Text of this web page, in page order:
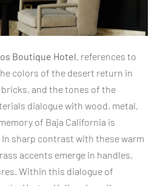
Boutique Hotel, references to
colors of the desert return in
bricks, and the tones of the
dialogue with wood, metal,
of Baja California is
sharp contrast with these warm
accents emerge in handles,
Within this dialogue of